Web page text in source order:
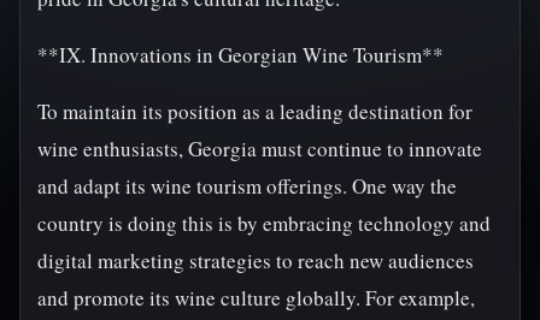
**IX. Innovations in Georgian Wine Tourism**
To maintain its position as a leading destination for
wine enthusiasts, Georgia must continue to innovate
and adapt its wine tourism offerings. One way the
country is doing this is by embracing technology and
digital marketing strategies to reach new audiences
and promote its wine culture globally. For example,